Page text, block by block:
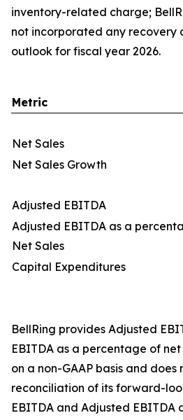
inventory-related charge;
not incorporated any recovery
outlook for fiscal year 2026.
Metric
Net Sales
Net Sales Growth
Adjusted EBITDA
Adjusted EBITDA as a
Net Sales
Capital Expenditures
BellRing provides Adjusted
EBITDA as a percentage of
on a non-GAAP basis and
reconciliation of its forward-
EBITDA and Adjusted EBITDA